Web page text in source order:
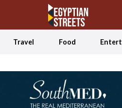
Travel Food